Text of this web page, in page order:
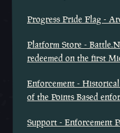
Progress Pride Flag -
Platform Store -
redeemed on the first
Enforcement -
of the Points Based
Support - Enforcement